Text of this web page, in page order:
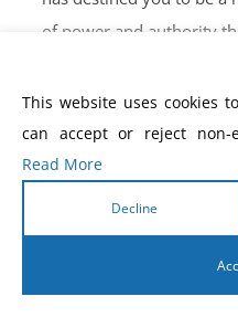
of power and authority
The greatest outpouring
yet to come. He hasn’t
any limitations on the
wants to heal the sick,
raise the dead, and fulfill
end-time hour. Take
This website uses cookies
can accept or reject non-
Read More
Decline